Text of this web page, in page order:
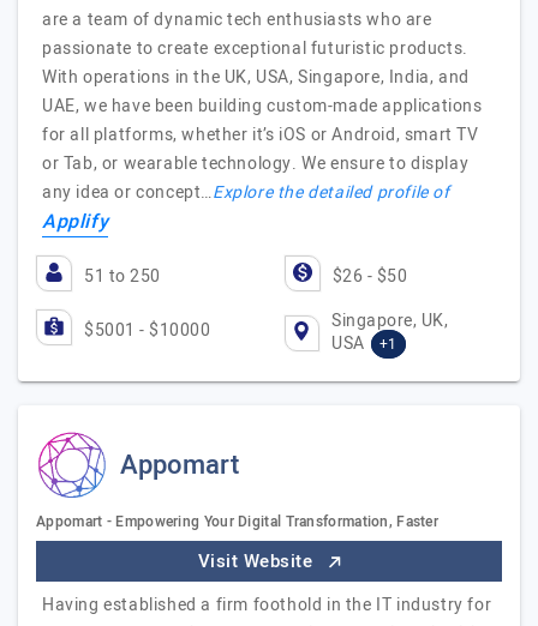
are a team of dynamic tech enthusiasts who are
passionate to create exceptional futuristic products.
With operations in the UK, USA, Singapore, India, and
UAE, we have been building custom-made applications
for all platforms, whether it’s iOS or Android, smart TV
or Tab, or wearable technology. We ensure to display
any idea or concept…Explore the detailed profile of
Applify
51 to 250 $26 - $50
$5001 - $10000
Singapore, UK,
USA
+1
Appomart
Appomart - Empowering Your Digital Transformation, Faster
Visit Website
Having established a firm foothold in the IT industry for